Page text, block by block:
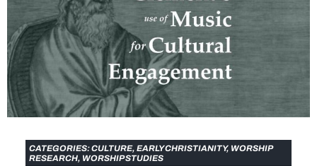
CATEGORIES:CULTURE, EARLY CHRISTIANITY, WORSHIP
RESEARCH, WORSHIP STUDIES